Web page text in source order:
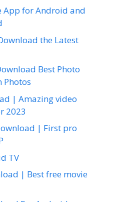
App for Android and
the Latest
Best Photo
Photos
| Amazing video
2023
| First pro
TV
| Best free movie